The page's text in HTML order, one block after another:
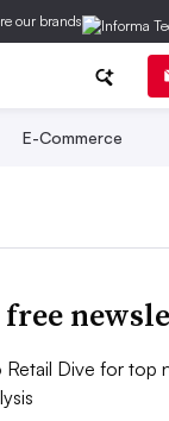
our brands
E-Commerce
free
Dive for top